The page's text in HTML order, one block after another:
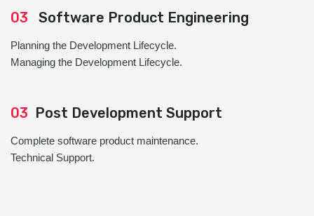
03 Software Product Engineering
Planning the Development Lifecycle.
Managing the Development Lifecycle.
03 Post Development Support
Complete software product maintenance.
Technical Support.